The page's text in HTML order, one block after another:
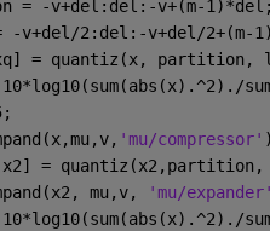
= -v+del:del:-v+(m-1)*del;
-v+del/2:del:-v+del/2+(m-
= quantiz(x, partition,
'mu/compressor'
= quantiz(x2,partition,
mu,v,
'mu/expander'